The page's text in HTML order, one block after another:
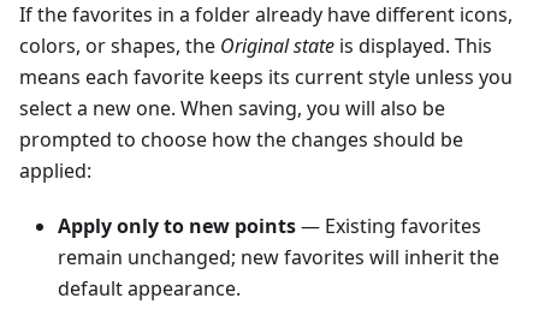
If the favorites in a folder already have different icons,
colors, or shapes, the Original state is displayed. This
means each favorite keeps its current style unless you
select a new one. When saving, you will also be
prompted to choose how the changes should be
applied:
Apply only to new points— Existing favorites
remain unchanged; new favorites will inherit the
default appearance.